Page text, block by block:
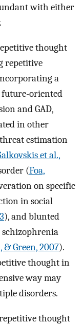
with either
thought
repetitive
a
future-oriented
and GAD,
in other
estimation
et al.,
(Foa,
on specific
in social
), and blunted
& Green, 2007).
thought in
way may
disorders.
thought